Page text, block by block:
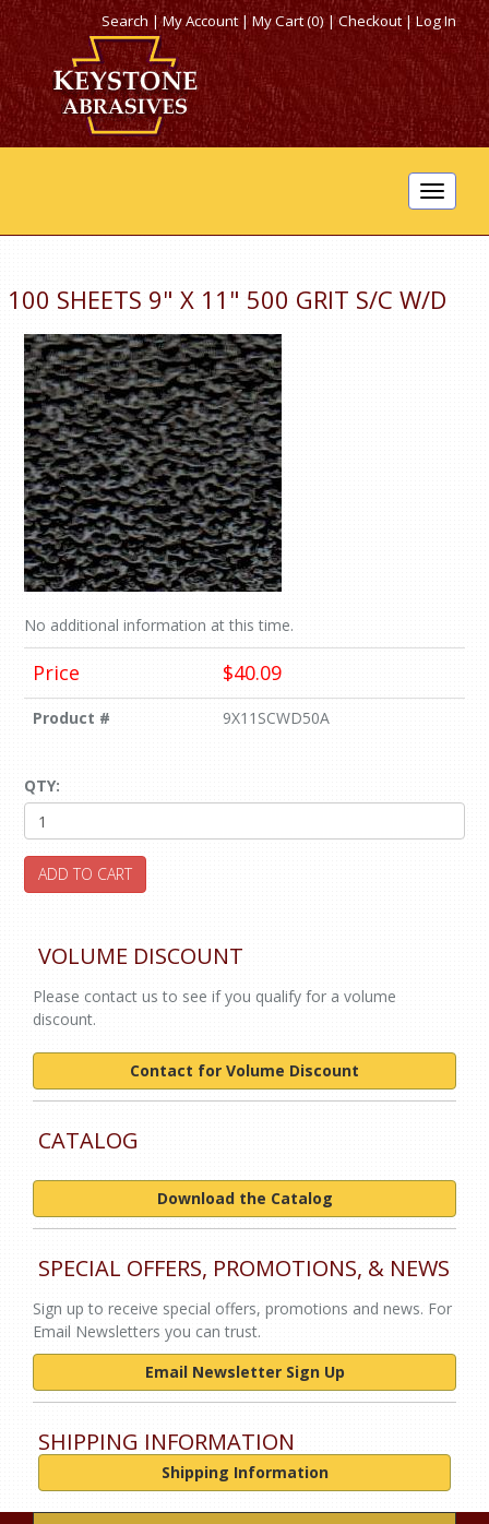
Search|My Account |My Cart (0)|Checkout|Log In
Toggle
100 SHEETS 9" X 11" 500 GRIT S/C W/D
No additional information at this time.
Price $40.09
Product # 9X11SCWD50A
QTY:
ADD TO CART
VOLUME DISCOUNT
Please contact us to see if you qualify for a volume
discount.
Contact for Volume Discount
CATALOG
Download the Catalog
SPECIAL OFFERS, PROMOTIONS, & NEWS
Sign up to receive special offers, promotions and news. For
Email Newsletters you can trust.
Email Newsletter Sign Up
SHIPPING INFORMATION
Shipping Information